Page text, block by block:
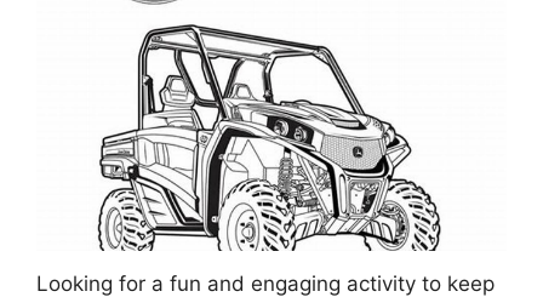
Looking for a fun and engaging activity to keep